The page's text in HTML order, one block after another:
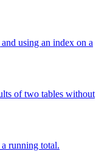
using an index on a
of two tables without
running total.